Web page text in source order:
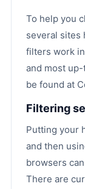
To help you
several sites
filters work
and most
be found at
Filtering
Putting your
and then
browsers
There are